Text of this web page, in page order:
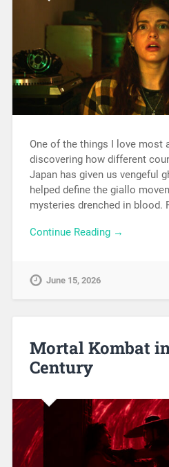
One of the things I love most
discovering how different
Japan has given us vengeful
helped define the giallo
mysteries drenched in blood.
Continue Reading →
June 15, 2026
Mortal Kombat
Century